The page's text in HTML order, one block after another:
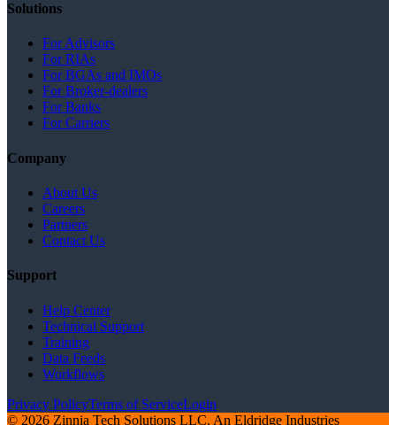
Solutions
For Advisors
For RIAs
For BGAs and IMOs
For Broker-dealers
For Banks
For Carriers
Company
About Us
Careers
Partners
Contact Us
Support
Help Center
Technical Support
Training
Data Feeds
Workflows
Privacy PolicyTerms of ServiceLogin
© 2026 Zinnia Tech Solutions LLC. An Eldridge Industries